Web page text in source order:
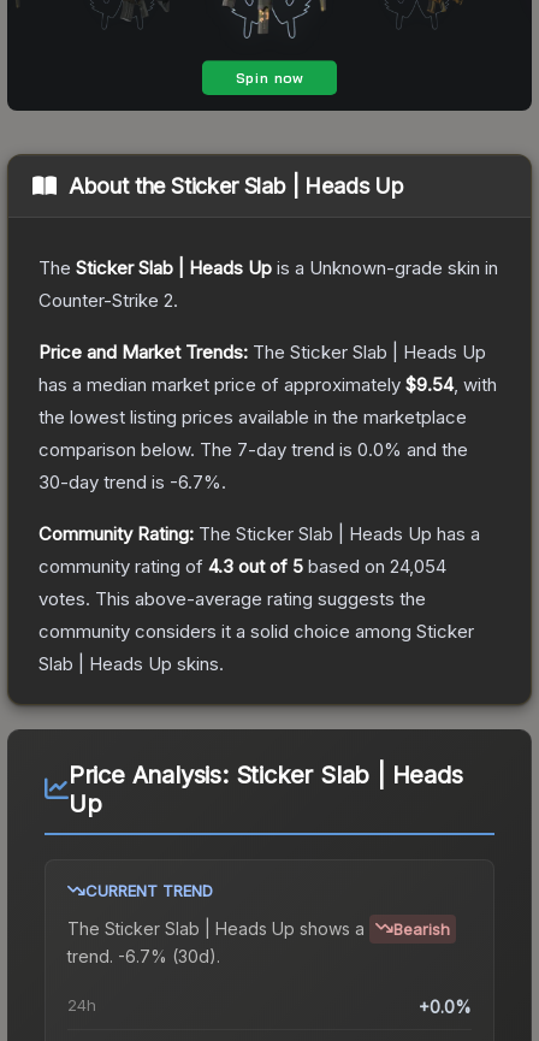
About theSticker Slab | Heads Up
The Sticker Slab | Heads Up is a Unknown-grade skin in
Counter-Strike 2.
Price and Market Trends: The Sticker Slab | Heads Up
has a median market price of approximately $9.54, with
the lowest listing prices available in the marketplace
comparison below. The 7-day trend is 0.0% and the
30-day trend is -6.7%.
Community Rating: The Sticker Slab | Heads Up has a
community rating of 4.3 out of 5 based on 24,054
votes. This above-average rating suggests the
community considers it a solid choice among Sticker
Slab | Heads Up skins.
Price Analysis: Sticker Slab | Heads
Up
CURRENT TREND
The Sticker Slab | Heads Up shows a Bearish
trend. -6.7% (30d).
24h +0.0%